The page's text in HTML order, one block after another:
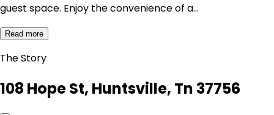
guest space. Enjoy the convenience of a…
Read more
The Story
108 Hope St, Huntsville, Tn 37756